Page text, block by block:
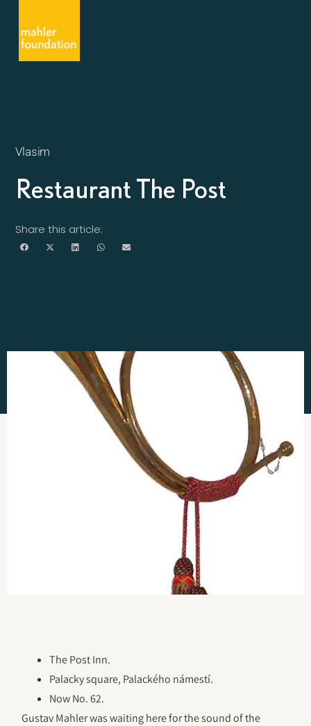
Vlasim
Restaurant The Post
Share this article:
The Post Inn.
Palacky square, Palackého námestí.
Now No. 62.
Gustav Mahler was waiting here for the sound of the